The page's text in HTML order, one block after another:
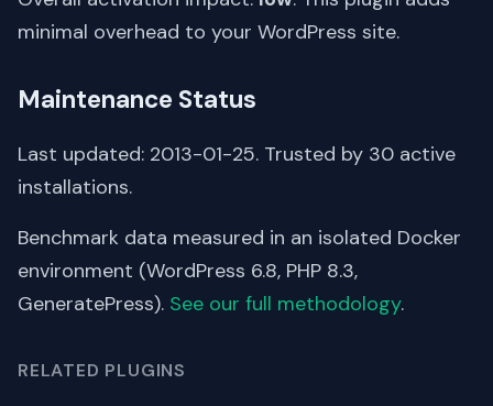
minimal overhead to your WordPress site.
Maintenance Status
Last updated: 2013-01-25. Trusted by 30 active
installations.
Benchmark data measured in an isolated Docker
environment (WordPress 6.8, PHP 8.3,
GeneratePress). See our full methodology.
RELATED PLUGINS